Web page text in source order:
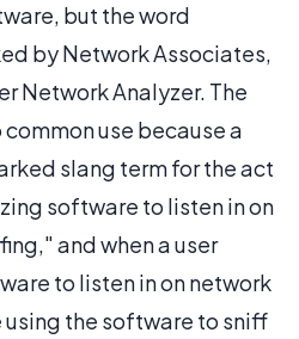
but the word
by Network Associates,
Network Analyzer. The
use because a
slang term for the act
software to listen in on
and when a user
to listen in on network
using the software to sniff